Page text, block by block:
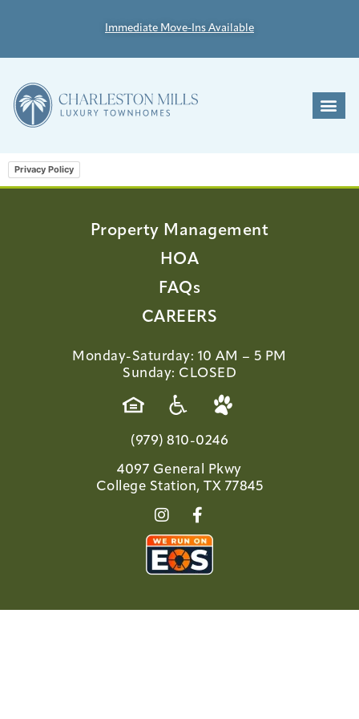
Immediate Move-Ins Available
Privacy Policy
Property Management
HOA
FAQs
CAREERS
Monday-Saturday: 10 AM – 5 PM
Sunday: CLOSED
(979) 810-0246
4097 General Pkwy
College Station, TX 77845